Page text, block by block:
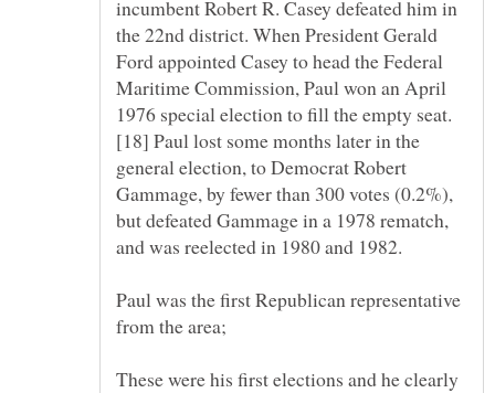
incumbent Robert R. Casey defeated him in
the 22nd district. When President Gerald
Ford appointed Casey to head the Federal
Maritime Commission, Paul won an April
[18] Paul lost some months later in the
general election, to Democrat Robert
Gammage, by fewer than 300 votes (0.2%),
but defeated Gammage in a 1978 rematch,
Paul was the first Republican representative
These were his first elections and he clearly